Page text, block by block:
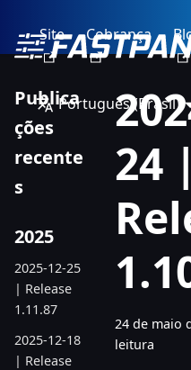
Site Cobrança
Português (Brasil)
Publica
ções
recente
s
2025
2025-12-25
| Release
1.11.87
2025-12-18
| Release
24 |
24 de maio
leitura